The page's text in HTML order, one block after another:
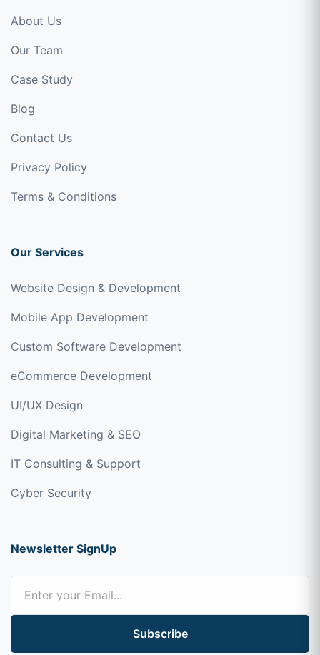
About Us
Our Team
Case Study
Blog
Contact Us
Privacy Policy
Terms & Conditions
Our Services
Website Design & Development
Mobile App Development
Custom Software Development
eCommerce Development
UI/UX Design
Digital Marketing & SEO
IT Consulting & Support
Cyber Security
Newsletter SignUp
Subscribe